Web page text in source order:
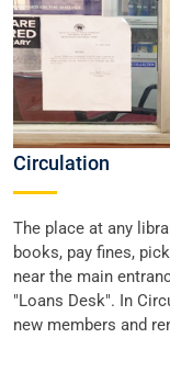
Circulation
The place at any
books, pay fines,
near the main
"Loans Desk". In
new members and